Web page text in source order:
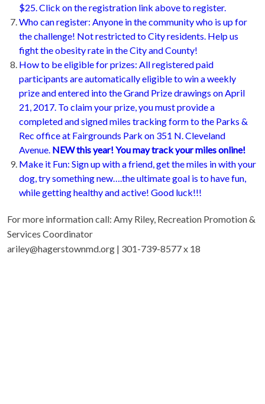
$25. Click on the registration link above to register.
Who can register: Anyone in the community who is up for
the challenge! Not restricted to City residents. Help us
fight the obesity rate in the City and County!
How to be eligible for prizes: All registered paid
participants are automatically eligible to win a weekly
prize and entered into the Grand Prize drawings on April
21, 2017. To claim your prize, you must provide a
completed and signed miles tracking form to the Parks &
Rec office at Fairgrounds Park on 351 N. Cleveland
Avenue. NEW this year! You may track your miles online!
Make it Fun: Sign up with a friend, get the miles in with your
dog, try something new….the ultimate goal is to have fun,
while getting healthy and active! Good luck!!!
For more information call: Amy Riley, Recreation Promotion &
Services Coordinator
ariley@hagerstownmd.org | 301-739-8577 x 18